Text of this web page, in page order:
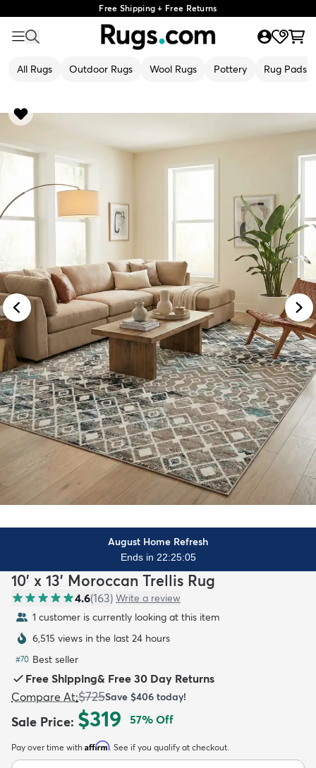
Free Shipping + Free Returns
All Rugs Outdoor Rugs Wool Rugs Pottery Rug Pads
Kids
August Home Refresh
Ends in 22:25:03
10' x 13' Moroccan Trellis Rug
4.6(163) Write a review
1 customer is currently looking at this item
6,515 views in the last 24 hours
#70 Best seller
Free Shipping& Free 30 Day Returns
Compare At:$725Save $406 today!
Sale Price: $319 57% Off
Pay over time with Affirm. See if you qualify at checkout.